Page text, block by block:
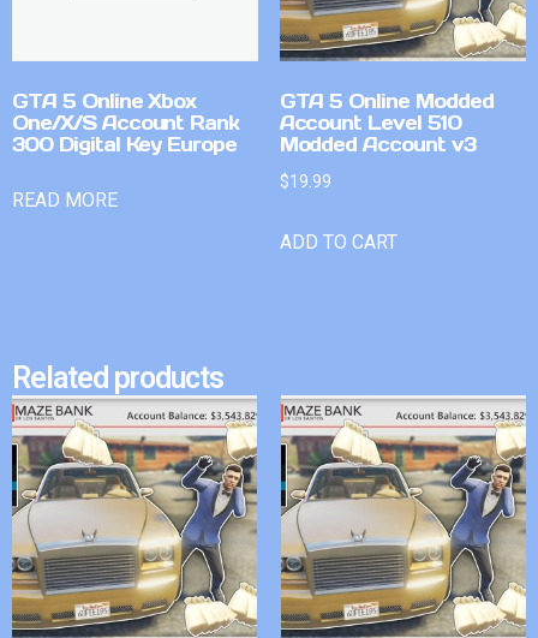
GTA 5 Online Xbox
One/X/S Account Rank
300 Digital Key Europe
READ MORE
GTA 5 Online Modded
Account Level 510
Modded Account v3
$19.99
ADD TO CART
Related products